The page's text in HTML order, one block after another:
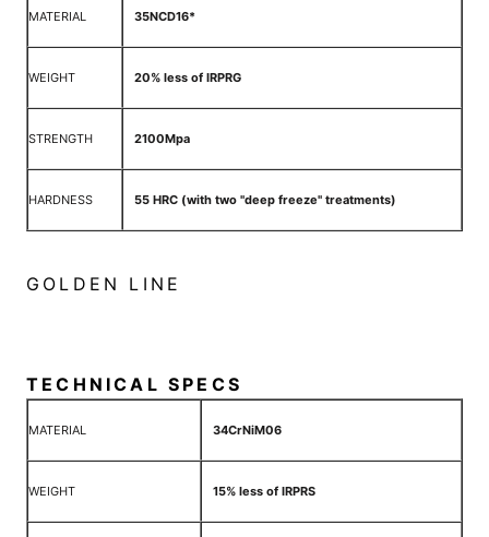
MATERIAL 35NCD16*
WEIGHT 20% less of IRPRG
STRENGTH 2100Mpa
HARDNESS 55 HRC (with two "deep freeze" treatments)
GOLDEN LINE
TECHNICAL SPECS
MATERIAL 34CrNiM06
WEIGHT 15% less of IRPRS